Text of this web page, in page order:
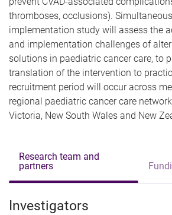
thromboses, occlusions).
implementation study will assess the
and implementation challenges of
solutions in paediatric cancer care, to
translation of the intervention to
recruitment period will occur across
regional paediatric cancer care
Victoria, New South Wales and New
Research team and
partners
Investigators